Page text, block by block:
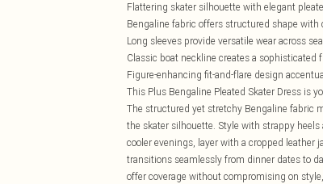
Flattering skater silhouette with elegant
Bengaline fabric offers structured shape with
Long sleeves provide versatile wear across
Classic boat neckline creates a sophisticated
Figure-enhancing fit-and-flare design
This Plus Bengaline Pleated Skater Dress is
The structured yet stretchy Bengaline fabric
the skater silhouette. Style with strappy
cooler evenings, layer with a cropped leather
transitions seamlessly from dinner dates to
offer coverage without compromising on